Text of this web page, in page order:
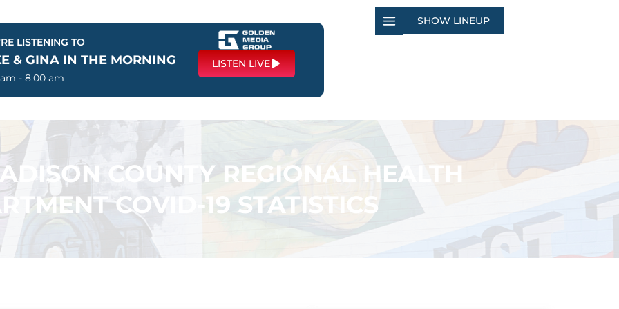
LISTENING TO
& GINA IN THE MORNING
- 8:00 am
LISTEN LIVE
SHOW LINEUP
COUNTY REGIONAL HEALTH
COVID-19 STATISTICS